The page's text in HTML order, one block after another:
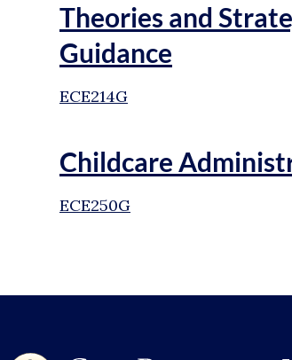
Theories and
Guidance
ECE214G
Childcare
ECE250G